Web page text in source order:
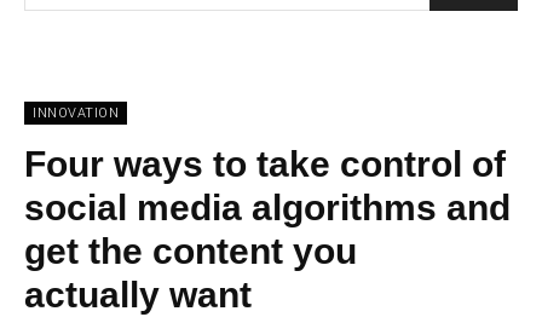
INNOVATION
Four ways to take control of
social media algorithms and
get the content you
actually want